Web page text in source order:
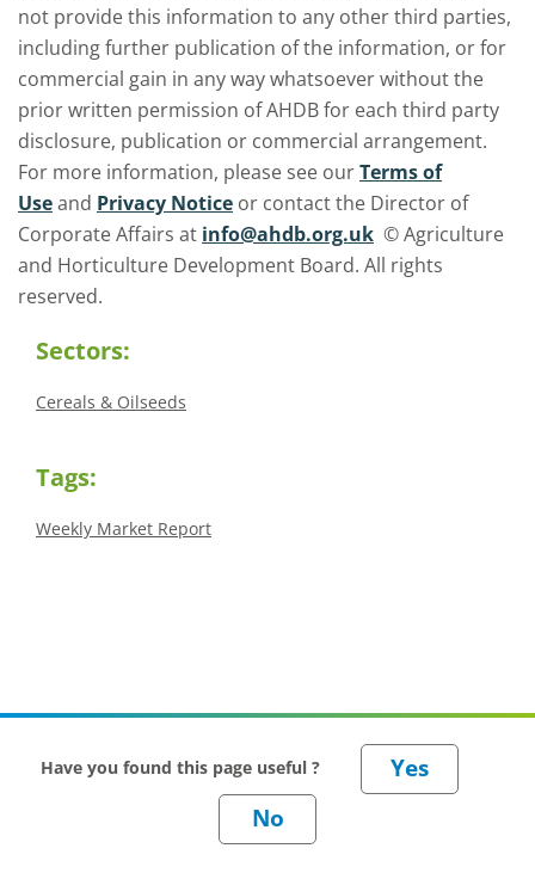
not provide this information to any other third parties,
including further publication of the information, or for
commercial gain in any way whatsoever without the
prior written permission of AHDB for each third party
disclosure, publication or commercial arrangement.
For more information, please see ourTerms of
Useand Privacy Notice or contact the Director of
Corporate Affairs at info@ahdb.org.uk © Agriculture
and Horticulture Development Board. All rights
reserved.
Sectors:
Cereals & Oilseeds
Tags:
Weekly Market Report
Have you found this page useful ?